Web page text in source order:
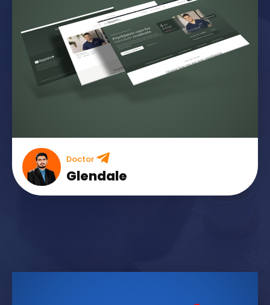
Doctor
Glendale